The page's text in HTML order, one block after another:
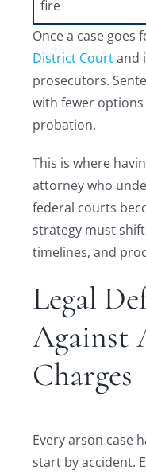
fire
Once a case goes
District Courtand
prosecutors.
with fewer
probation.
This is where
attorney who
federal courts
strategy must
timelines, and
Legal
Against
Charges
Every arson case
start by accident.